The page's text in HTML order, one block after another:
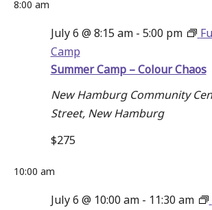
for
July
2026
8:00 am
Summer Camp – Colour Chaos
July 6 @ 8:15 am- 5:00 pm
Camp
New Hamburg Community
Street, New Hamburg
$275
10:00 am
July 6 @ 10:00 am- 11:30 am